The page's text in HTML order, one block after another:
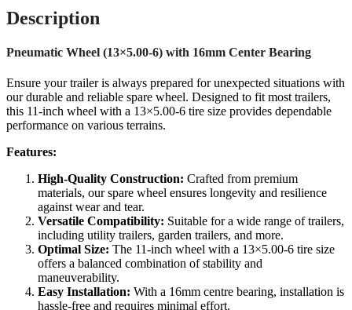
Description
Pneumatic Wheel (13×5.00-6) with 16mm Center Bearing
Ensure your trailer is always prepared for unexpected situations with
our durable and reliable spare wheel. Designed to fit most trailers,
this 11-inch wheel with a 13×5.00-6 tire size provides dependable
performance on various terrains.
Features:
High-Quality Construction: Crafted from premium
materials, our spare wheel ensures longevity and resilience
against wear and tear.
Versatile Compatibility: Suitable for a wide range of trailers,
including utility trailers, garden trailers, and more.
Optimal Size: The 11-inch wheel with a 13×5.00-6 tire size
offers a balanced combination of stability and
maneuverability.
Easy Installation: With a 16mm centre bearing, installation is
hassle-free and requires minimal effort.